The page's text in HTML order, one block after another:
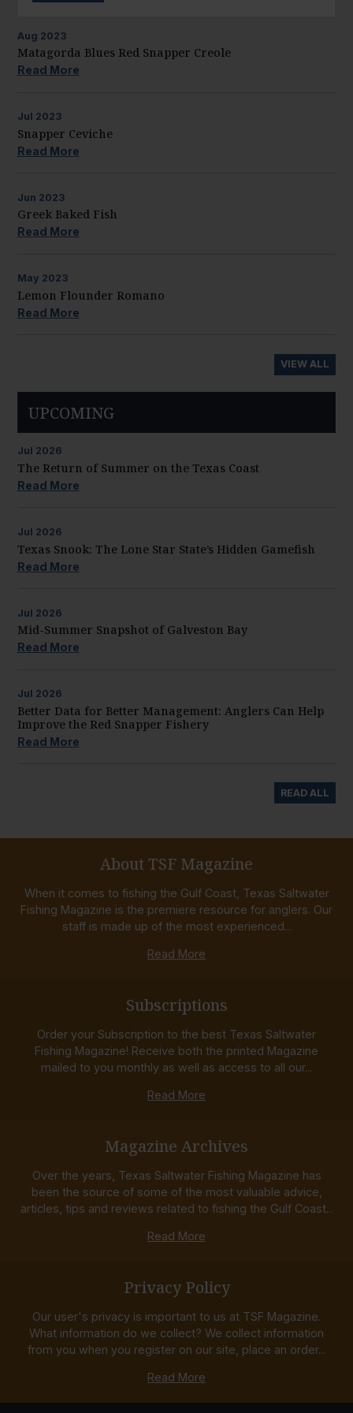
Aug 2023
Matagorda Blues Red Snapper Creole
Read More
Jul 2023
Snapper Ceviche
Read More
Jun 2023
Greek Baked Fish
Read More
May 2023
Lemon Flounder Romano
Read More
VIEW ALL
UPCOMING
Jul 2026
The Return of Summer on the Texas Coast
Read More
Jul 2026
Texas Snook: The Lone Star State’s Hidden Gamefish
Read More
Jul 2026
Mid-Summer Snapshot of Galveston Bay
Read More
Jul 2026
Better Data for Better Management: Anglers Can Help
Improve the Red Snapper Fishery
Read More
READ ALL
About TSF Magazine
When it comes to fishing the Gulf Coast, Texas Saltwater
Fishing Magazine is the premiere resource for anglers. Our
staff is made up of the most experienced...
Read More
Subscriptions
Order your Subscription to the best Texas Saltwater
Fishing Magazine! Receive both the printed Magazine
mailed to you monthly as well as access to all our...
Read More
Magazine Archives
Over the years, Texas Saltwater Fishing Magazine has
been the source of some of the most valuable advice,
articles, tips and reviews related to fishing the Gulf Coast...
Read More
Privacy Policy
Our user's privacy is important to us at TSF Magazine.
What information do we collect? We collect information
from you when you register on our site, place an order...
Read More